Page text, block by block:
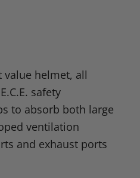
value helmet, all
safety
to absorb both large
ventilation
and exhaust ports